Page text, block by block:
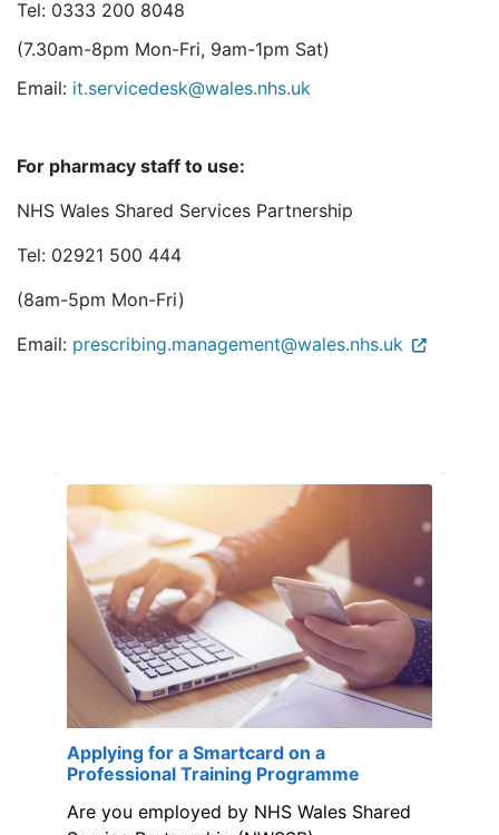
Tel: 0333 200 8048
(7.30am-8pm Mon-Fri, 9am-1pm Sat)
Email: it.servicedesk@wales.nhs.uk
For pharmacy staff to use:
NHS Wales Shared Services Partnership
Tel: 02921 500 444
(8am-5pm Mon-Fri)
Email: prescribing.management@wales.nhs.uk
Applying for a Smartcard on a
Professional Training Programme
Are you employed by NHS Wales Shared